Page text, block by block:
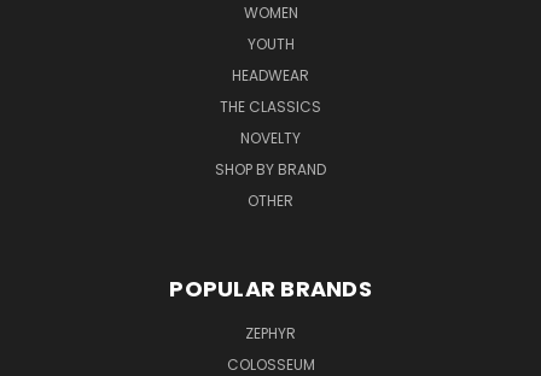
WOMEN
YOUTH
HEADWEAR
THE CLASSICS
NOVELTY
SHOP BY BRAND
OTHER
POPULAR BRANDS
ZEPHYR
COLOSSEUM